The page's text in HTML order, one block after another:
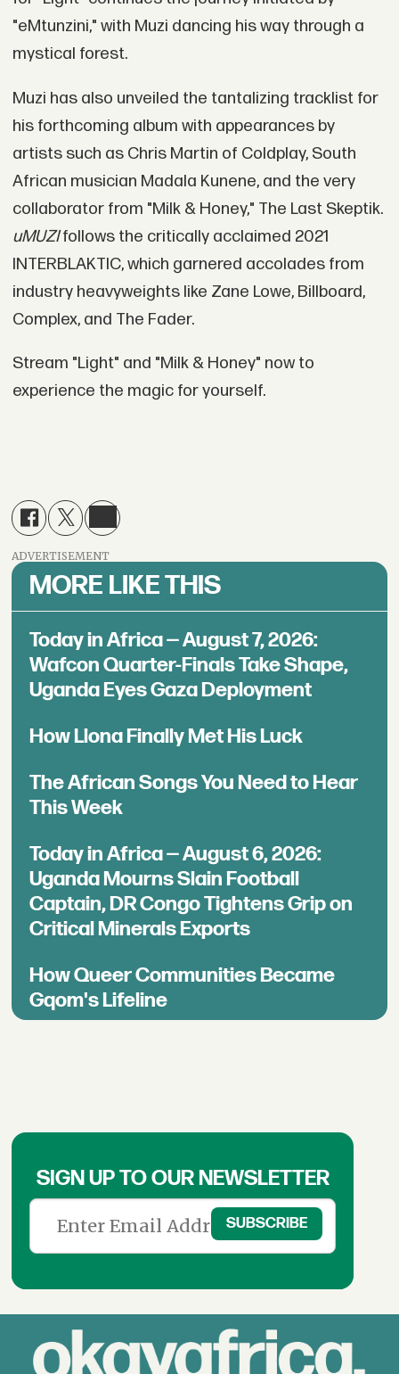
"eMtunzini," with Muzi dancing his way through a
mystical forest.
Muzi has also unveiled the tantalizing tracklist for
his forthcoming album with appearances by
artists such as Chris Martin of Coldplay, South
African musician Madala Kunene, and the very
collaborator from "Milk & Honey," The Last Skeptik.
uMUZIfollows the critically acclaimed 2021
INTERBLAKTIC, which garnered accolades from
industry heavyweights like Zane Lowe, Billboard,
Complex, and The Fader.
Stream "Light" and "Milk & Honey" now to
experience the magic for yourself.
ADVERTISEMENT
MORE LIKE THIS
Today in Africa — August 7, 2026:
Wafcon Quarter-Finals Take Shape,
Uganda Eyes Gaza Deployment
How Llona Finally Met His Luck
The African Songs You Need to Hear
This Week
Today in Africa — August 6, 2026:
Uganda Mourns Slain Football
Captain, DR Congo Tightens Grip on
Critical Minerals Exports
How Queer Communities Became
Gqom's Lifeline
SIGN UP TO OUR NEWSLETTER